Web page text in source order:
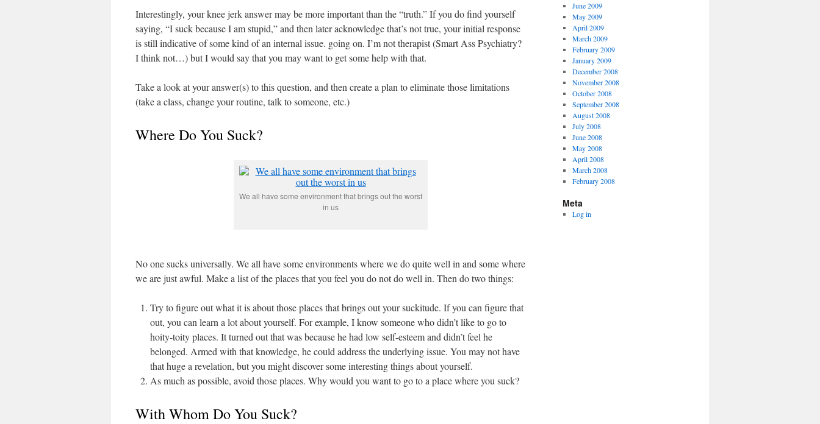
Interestingly, your knee jerk answer may be more important than the “truth.” If you do find yourself
saying, “I suck because I am stupid,” and then later acknowledge that’s not true, your initial response
is still indicative of some kind of an internal issue. going on. I’m not therapist (Smart Ass Psychiatry?
I think not…) but I would say that you may want to get some help with that.
Take a look at your answer(s) to this question, and then create a plan to eliminate those limitations
(take a class, change your routine, talk to someone, etc.)
Where Do You Suck?
We all have some environment that brings out the worst
in us
No one sucks universally. We all have some environments where we do quite well in and some where
we are just awful. Make a list of the places that you feel you do not do well in. Then do two things:
Try to figure out what it is about those places that brings out your suckitude. If you can figure that
out, you can learn a lot about yourself. For example, I know someone who didn’t like to go to
hoity-toity places. It turned out that was because he had low self-esteem and didn’t feel he
belonged. Armed with that knowledge, he could address the underlying issue. You may not have
that huge a revelation, but you might discover some interesting things about yourself.
As much as possible, avoid those places. Why would you want to go to a place where you suck?
With Whom Do You Suck?
June 2009
May 2009
April 2009
March 2009
February 2009
January 2009
December 2008
November 2008
October 2008
September 2008
August 2008
July 2008
June 2008
May 2008
April 2008
March 2008
February 2008
Meta
Log in